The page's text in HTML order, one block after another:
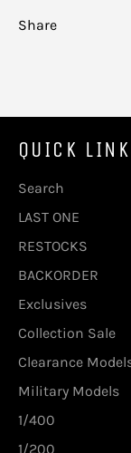
Share
QUICK
Search
LAST ONE
RESTOCKS
BACKORDER
Exclusives
Collection Sale
Clearance
Military Models
1/400
1/200